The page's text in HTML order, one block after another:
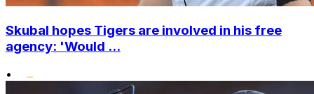
Skubal hopes Tigers are involved in his free
agency: 'Would ...
•